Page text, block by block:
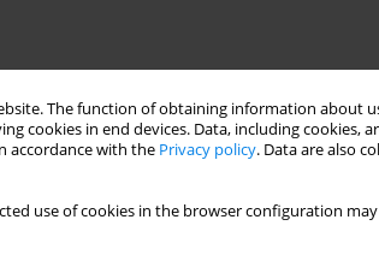
The function of obtaining information about
cookies in end devices. Data, including cookies,
accordance with the Privacy policy. Data are also
use of cookies in the browser configuration